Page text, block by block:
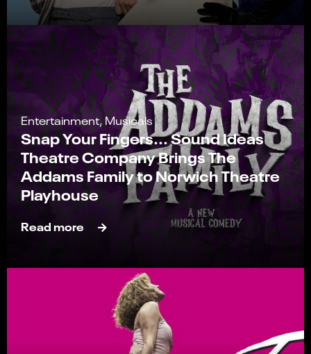
Entertainment, Musicals
Snap Your Fingers... Sound Ideas
Theatre Company Brings The
Addams Family to Norwich Theatre
Playhouse
Read more